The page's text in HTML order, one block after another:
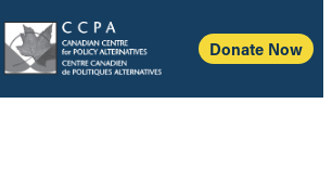
Donate Now